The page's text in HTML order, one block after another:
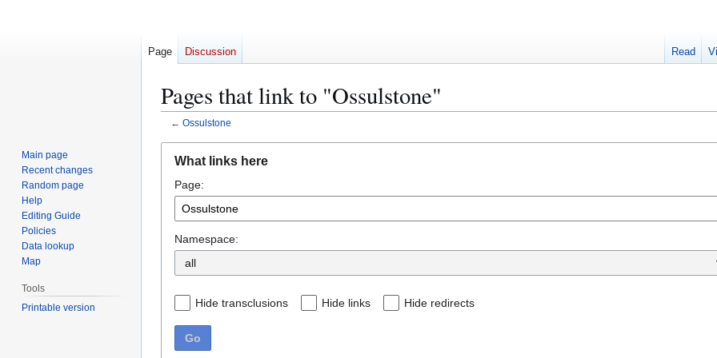
Pages that link to "Ossulstone"
← Ossulstone
navigation
search
What links here
Page:
Namespace:
Hide transclusions Hide links Hide redirects
Go
Page Discussion Read
Main page
Recent changes
Random page
Help
Editing Guide
Policies
Data lookup
Map
Tools
Printable version